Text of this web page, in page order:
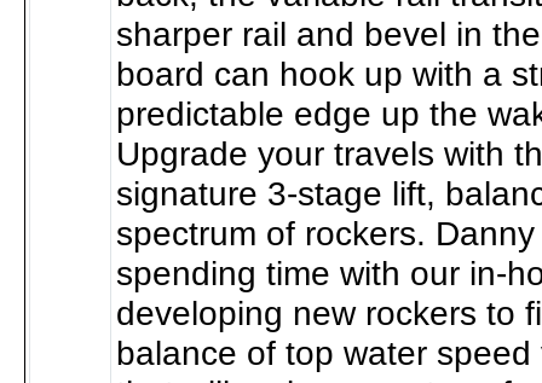
sharper rail and bevel in
board can hook up with a
predictable edge up the
Upgrade your travels with
signature 3-stage lift,
spectrum of rockers.
spending time with our in-
developing new rockers to
balance of top water